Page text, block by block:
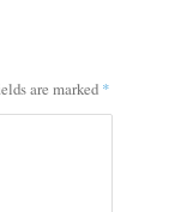
are marked *